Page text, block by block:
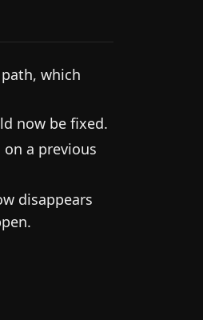
which
now be fixed.
a previous
disappears